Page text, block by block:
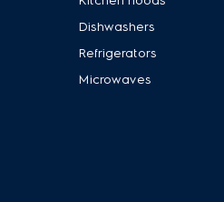
Dishwashers
Refrigerators
Microwaves